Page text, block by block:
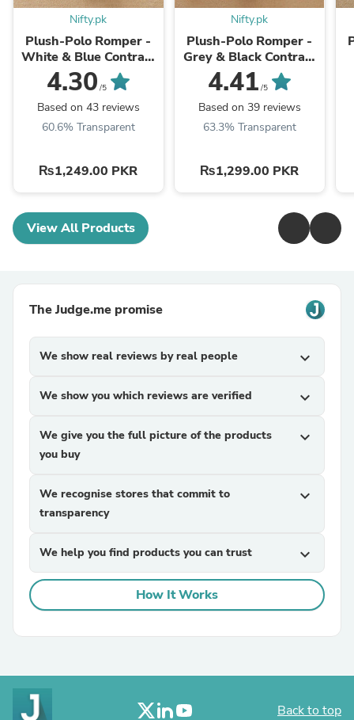
Nifty.pk
Plush-Polo Romper -
White & Blue Contrast
with Bowtie & Stripes
4.30 /5
Based on 43 reviews
60.6% Transparent
₨1,249.00 PKR
Nifty.pk
Plush-Polo Romper -
Grey & Black Contrast
with Bowtie
4.41 /5
Based on 39 reviews
63.3% Transparent
₨1,299.00 PKR
View All Products
The Judge.me promise
We show real reviews by real people expand_more
We show you which reviews are verified expand_more
We give you the full picture of the products
you buy
expand_more
We recognise stores that commit to
transparency
expand_more
We help you find products you can trust expand_more
How It Works
Back to top